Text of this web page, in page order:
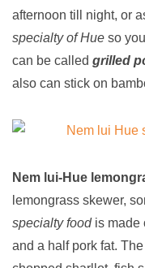
afternoon till night, or
specialty of Hue so
can be called grilled
also can stick on
Nem lui-Hue
lemongrass skewer,
specialty foodis made
and a half pork fat.